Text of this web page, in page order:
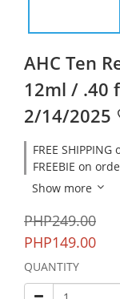
AHC Ten
12ml / .40
2/14/2025
FREE
FREEBIE on
Show more
PHP249.00
PHP149.00
QUANTITY